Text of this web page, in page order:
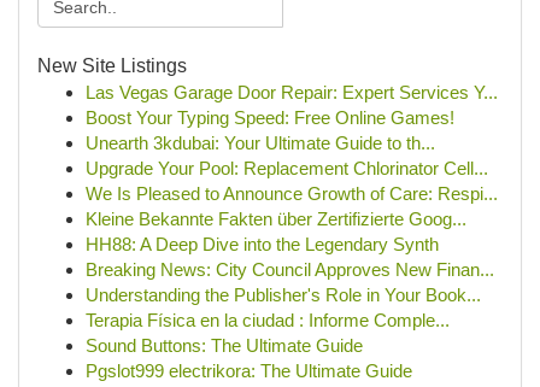
New Site Listings
Las Vegas Garage Door Repair: Expert Services Y...
Boost Your Typing Speed: Free Online Games!
Unearth 3kdubai: Your Ultimate Guide to th...
Upgrade Your Pool: Replacement Chlorinator Cell...
We Is Pleased to Announce Growth of Care: Respi...
Kleine Bekannte Fakten über Zertifizierte Goog...
HH88: A Deep Dive into the Legendary Synth
Breaking News: City Council Approves New Finan...
Understanding the Publisher's Role in Your Book...
Terapia Física en la ciudad : Informe Comple...
Sound Buttons: The Ultimate Guide
Pgslot999 electrikora: The Ultimate Guide